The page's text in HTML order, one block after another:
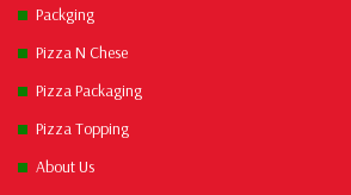
Packging
Pizza N Chese
Pizza Packaging
Pizza Topping
About Us